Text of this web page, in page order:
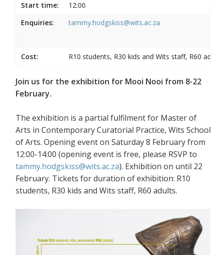
Start time:
12:00
Enquiries:
tammy.hodgskiss@wits.ac.za
Cost: R10 students, R30 kids and Wits staff, R60
Join us for the exhibition for Mooi Nooi from 8-22
February.
The exhibition is a partial fulfilment for Master of
Arts in Contemporary Curatorial Practice, Wits School
of Arts. Opening event on Saturday 8 February from
12:00-14:00 (opening event is free, please RSVP to
tammy.hodgskiss@wits.ac.za). Exhibition on until 22
February. Tickets for duration of exhibition: R10
students, R30 kids and Wits staff, R60 adults.